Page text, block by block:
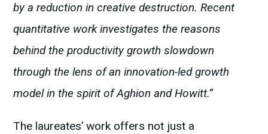
by a reduction in creative destruction. Recent
quantitative work investigates the reasons
behind the productivity growth slowdown
through the lens of an innovation-led growth
model in the spirit of Aghion and Howitt.”
The laureates’ work offers not just a